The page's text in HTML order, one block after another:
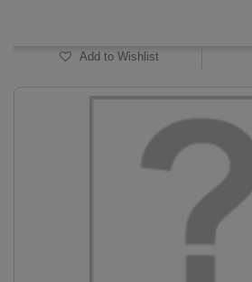
Add to Wishlist